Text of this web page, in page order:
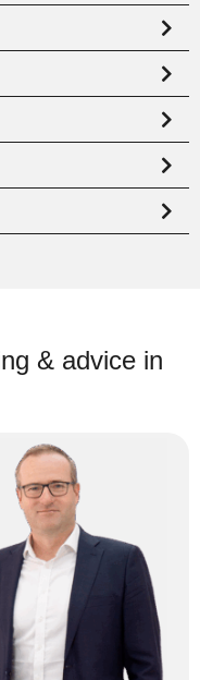
& advice in